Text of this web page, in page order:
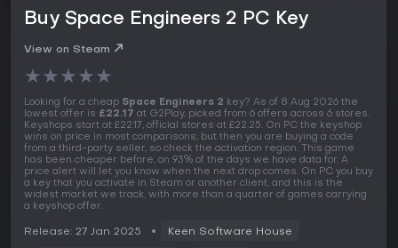
Buy Space Engineers 2 PC Key
View on Steam
★★★★★
Looking for a cheap Space Engineers 2 key? As of 8 Aug 2026 the
lowest offer is £22.17 at G2Play, picked from 6 offers across 6 stores.
Keyshops start at £22.17, official stores at £22.25. On PC the keyshop
wins on price in most comparisons, but then you are buying a code
from a third-party seller, so check the activation region. This game
has been cheaper before, on 93% of the days we have data for. A
price alert will let you know when the next drop comes. On PC you buy
a key that you activate in Steam or another client, and this is the
widest market we track, with more than a quarter of games carrying
a keyshop offer.
Release: 27 Jan 2025 Keen Software House